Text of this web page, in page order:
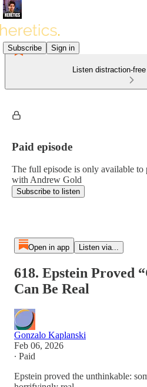
Subscribe Sign in
Listen distraction-
Paid episode
The full episode is only available to
with Andrew Gold
Subscribe to listen
Open in app Listen via...
618. Epstein Proved
Can Be Real
Gonzalo Kaplanski
Feb 06, 2026
∙ Paid
Epstein proved the unthinkable: